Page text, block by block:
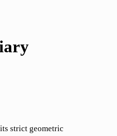
strict geometric